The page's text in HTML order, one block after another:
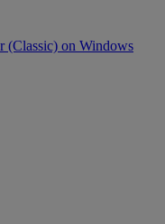
(Classic) on Windows